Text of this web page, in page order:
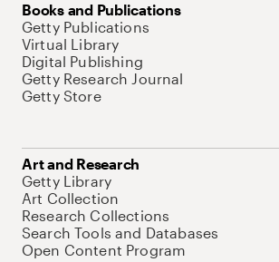
Books and Publications
Getty Publications
Virtual Library
Digital Publishing
Getty Research Journal
Getty Store
Art and Research
Getty Library
Art Collection
Research Collections
Search Tools and Databases
Open Content Program